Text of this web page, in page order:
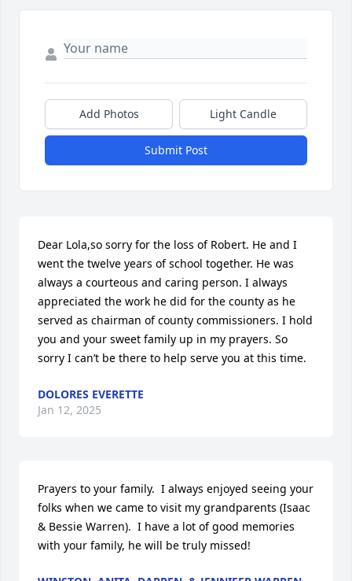
Add Photos Light Candle
Submit Post
Dear Lola,so sorry for the loss of Robert. He and I
went the twelve years of school together. He was
always a courteous and caring person. I always
appreciated the work he did for the county as he
served as chairman of county commissioners. I hold
you and your sweet family up in my prayers. So
sorry I can’t be there to help serve you at this time.
DOLORES EVERETTE
Jan 12, 2025
Prayers to your family.  I always enjoyed seeing your
folks when we came to visit my grandparents (Isaac
& Bessie Warren).  I have a lot of good memories
with your family, he will be truly missed!